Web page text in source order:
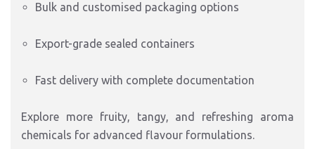
Bulk and customised packaging options
Export-grade sealed containers
Fast delivery with complete documentation
Explore more fruity, tangy, and refreshing aroma
chemicals for advanced flavour formulations.